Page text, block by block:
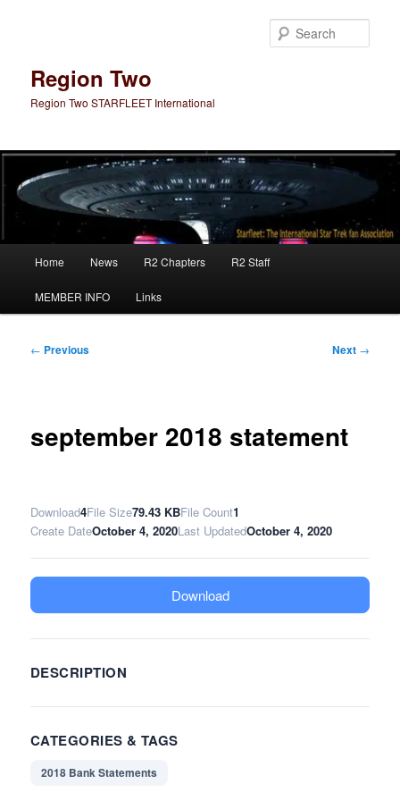
Region Two
Region Two STARFLEET International
Home News R2 Chapters R2 Staff
MEMBER INFO Links
Post
← Previous Next →
september 2018 statement
Download4File Size79.43 KBFile Count1
Create DateOctober 4, 2020Last UpdatedOctober 4, 2020
Download
DESCRIPTION
CATEGORIES & TAGS
2018 Bank Statements